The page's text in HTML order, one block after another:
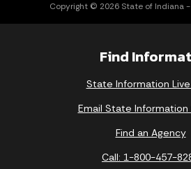
Copyright © 2026 State of Indiana -
Find
State Information
Email State
Find an Agency
Call: 1-800-457-